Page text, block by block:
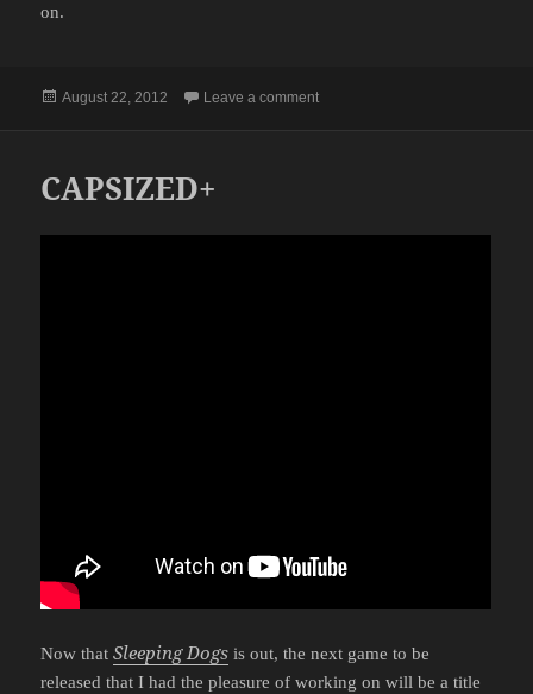
on.
Posted
August 22, 2012 Leave a commenton COINS
CAPSIZED+
Now thatSleeping Dogs is out, the next game to be
released that I had the pleasure of working on will be a title